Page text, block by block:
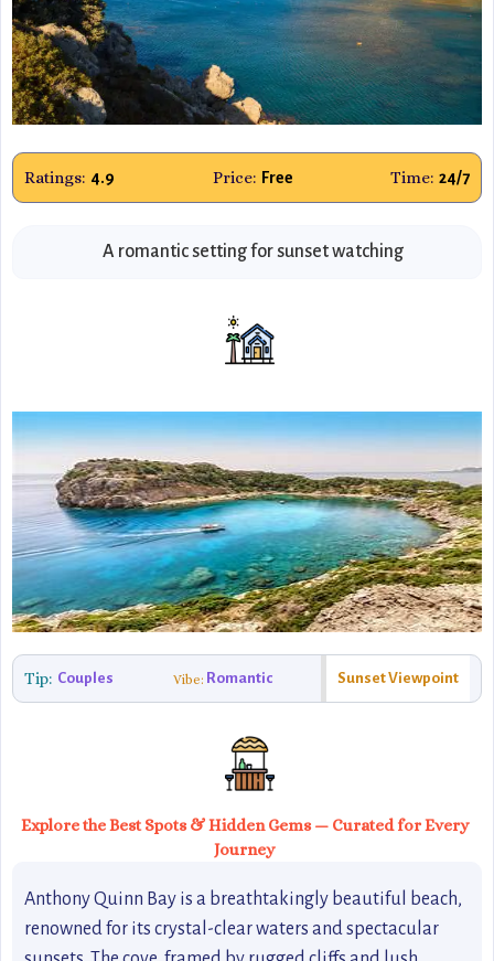
Ratings: 4.9 Price: Free Time: 24/7
A romantic setting for sunset watching
Tip: Couples Vibe: Romantic Sunset Viewpoint
Explore the Best Spots & Hidden Gems — Curated for Every
Journey
Anthony Quinn Bay is a breathtakingly beautiful beach,
renowned for its crystal-clear waters and spectacular